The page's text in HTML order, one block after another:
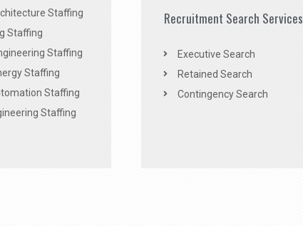
Staffing
Staffing
Staffing
Staffing
Staffing
Staffing
Recruitment Search Services
Executive Search
Retained Search
Contingency Search